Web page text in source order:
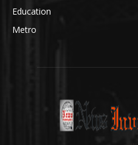
Education
Metro